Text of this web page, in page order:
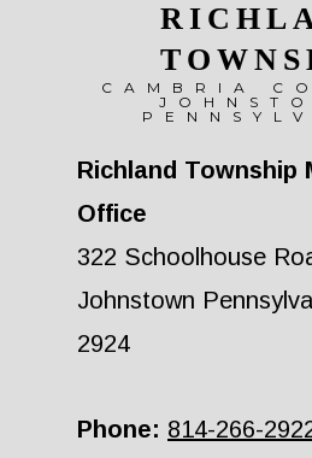
CAMBRIA
Richland Township
Office
322 Schoolhouse
Johnstown
2924
Phone: 814-266-